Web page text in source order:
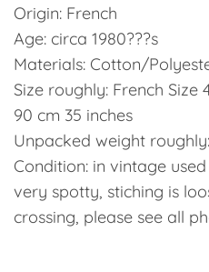
Origin: French
Age: circa 1980???s
Materials: Cotton/
Size roughly: French
90 cm 35 inches
Unpacked weight
Condition: in vintage
very spotty, stiching is
crossing, please see all